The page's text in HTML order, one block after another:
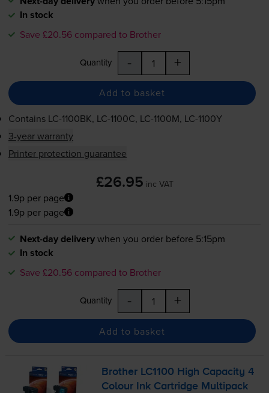
In stock
Save £20.56 compared to Brother
Quantity - +
Add to basket
Contains LC-1100BK, LC-1100C, LC-1100M, LC-1100Y
3-year warranty
Printer protection guarantee
£26.95 inc VAT
1.9p per page
1.9p per page
Next-day deliverywhen you order before 5:15pm
In stock
Save £20.56 compared to Brother
Quantity - +
Add to basket
Brother LC1100 High Capacity 4
Colour Ink Cartridge Multipack